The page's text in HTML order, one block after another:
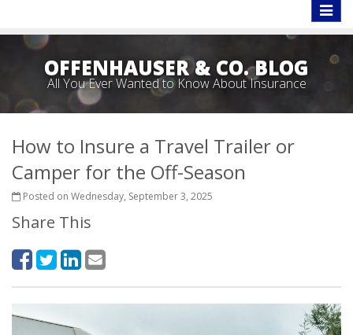
Toggle
OFFENHAUSER & CO. BLOG
All You Ever Wanted to Know About Insurance
How to Insure a Travel Trailer or
Camper for the Off-Season
Posted on Wednesday, September 3, 2025
Share This